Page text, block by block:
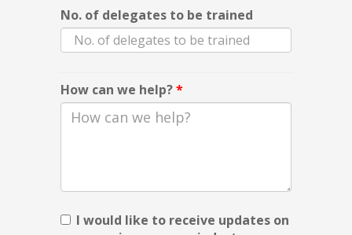
No. of delegates to be trained
How can we help?*
I would like to receive updates on